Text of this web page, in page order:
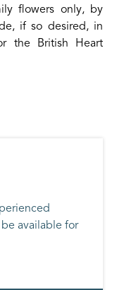
flowers only, by
if so desired, in
the British Heart
available for